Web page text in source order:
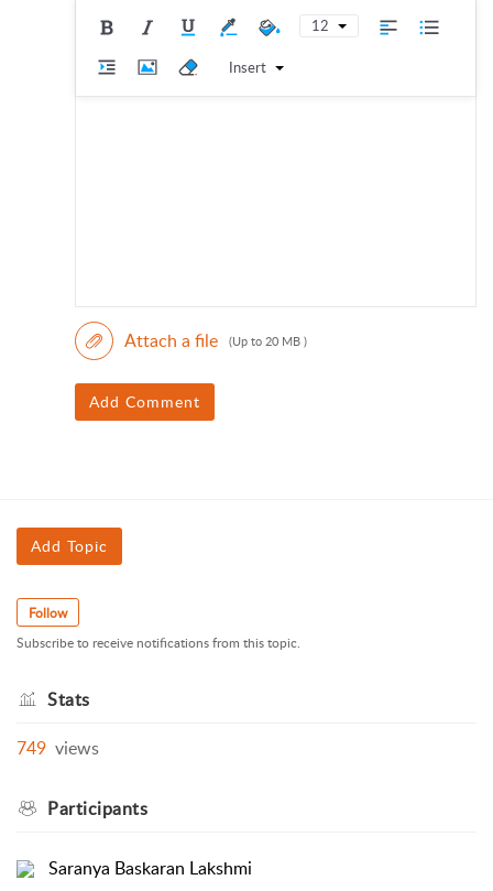
12
Insert
Attach a file (Up to 20 MB )
Add Comment
Add Topic
Follow
Subscribe to receive notifications from this topic.
Stats
749 views
Participants
Saranya Baskaran Lakshmi